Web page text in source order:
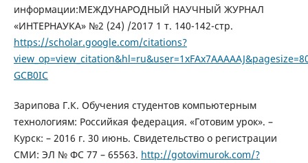
информации:МЕЖДУНАРОДНЫЙ НАУЧНЫЙ ЖУРНАЛ
«ИНТЕРНАУКА» №2 (24) /2017 1 т. 140-142-стр.
https://scholar.google.com/citations?
GCB0IC
Зарипова Г.К. Обучения студентов компьютерным
технологиям: Российкая федерация. «Готовим урок». –
Курск: – 2016 г. 30 июнь. Свидетельство о регистрации
СМИ: ЭЛ № ФС 77 – 65563. http://gotovimurok.com/?